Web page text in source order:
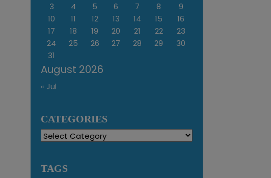
August 2026
3
4 5 6 7 8
9
10
11 12 13 14 15
16
17
18 19 20 21 22
23
24
25 26 27 28 29
30
31
« Jul
CATEGORIES
Categories
TAGS